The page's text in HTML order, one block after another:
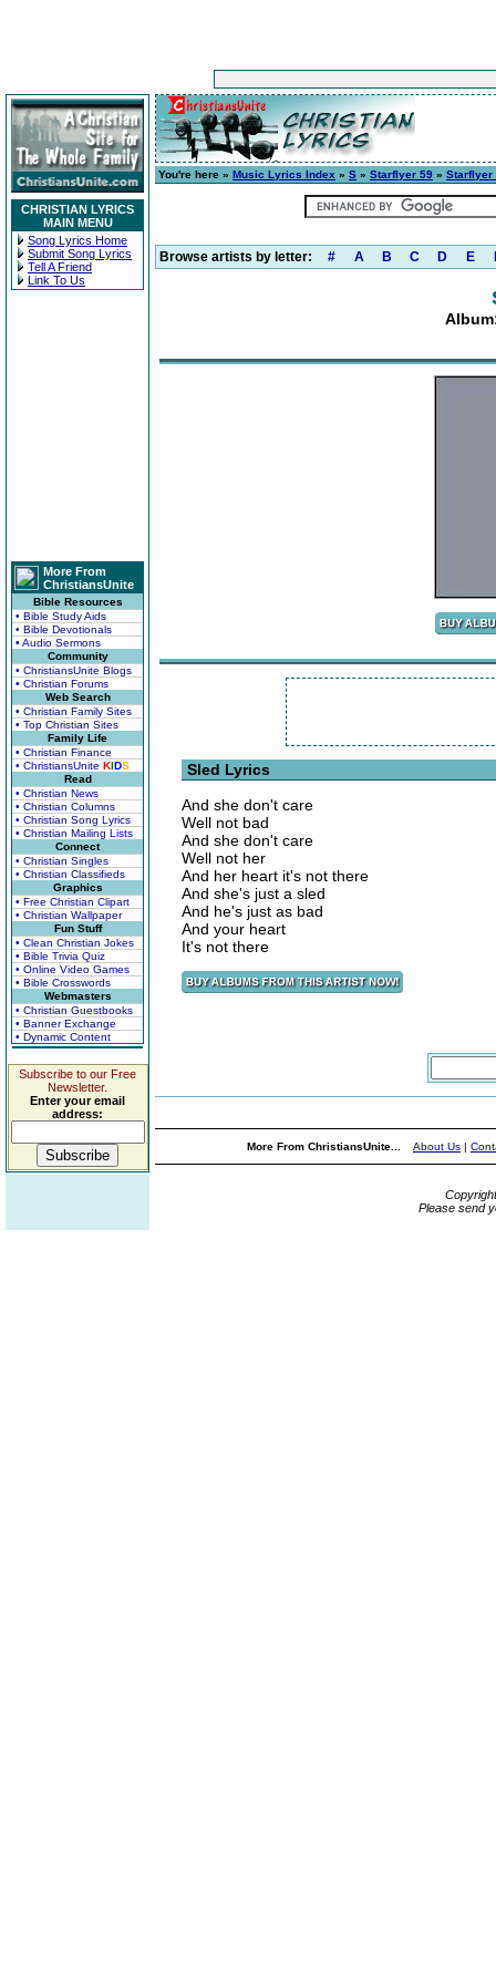
CHRISTIAN LYRICS
MAIN MENU
Song Lyrics Home
Submit Song Lyrics
Tell A Friend
Link To Us
More From
ChristiansUnite
Bible Resources
• Bible Study Aids
• Bible Devotionals
• Audio Sermons
Community
• ChristiansUnite Blogs
• Christian Forums
Web Search
• Christian Family Sites
• Top Christian Sites
Family Life
• Christian Finance
• ChristiansUnite KIDS
Read
• Christian News
• Christian Columns
• Christian Song Lyrics
• Christian Mailing Lists
Connect
• Christian Singles
• Christian Classifieds
Graphics
• Free Christian Clipart
• Christian Wallpaper
Fun Stuff
• Clean Christian Jokes
• Bible Trivia Quiz
• Online Video Games
• Bible Crosswords
Webmasters
• Christian Guestbooks
• Banner Exchange
• Dynamic Content
Subscribe to our Free
Newsletter.
Enter your email
address:
You're here » Music Lyrics Index » S » Starflyer 59 » Starflyer
Browse artists by letter: # A B C D E
Sled Lyrics
And she don't care
Well not bad
And she don't care
Well not her
And her heart it's not there
And she's just a sled
And he's just as bad
And your heart
It's not there
More From ChristiansUnite... About Us |
Please send